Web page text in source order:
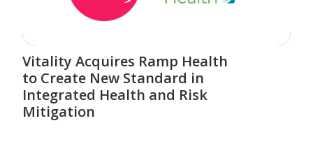
Vitality Acquires Ramp Health
to Create New Standard in
Integrated Health and Risk
Mitigation